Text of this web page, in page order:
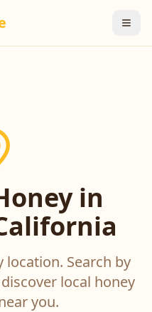
in
location. Search by
local honey
you.